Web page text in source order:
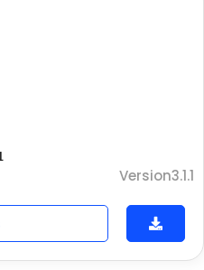
Version3.1.1